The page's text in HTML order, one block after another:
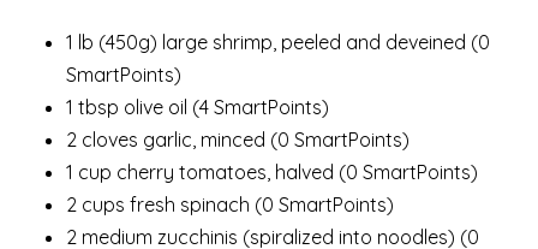
1 lb (450g) large shrimp, peeled and deveined (0
SmartPoints)
1 tbsp olive oil (4 SmartPoints)
2 cloves garlic, minced (0 SmartPoints)
1 cup cherry tomatoes, halved (0 SmartPoints)
2 cups fresh spinach (0 SmartPoints)
2 medium zucchinis (spiralized into noodles) (0